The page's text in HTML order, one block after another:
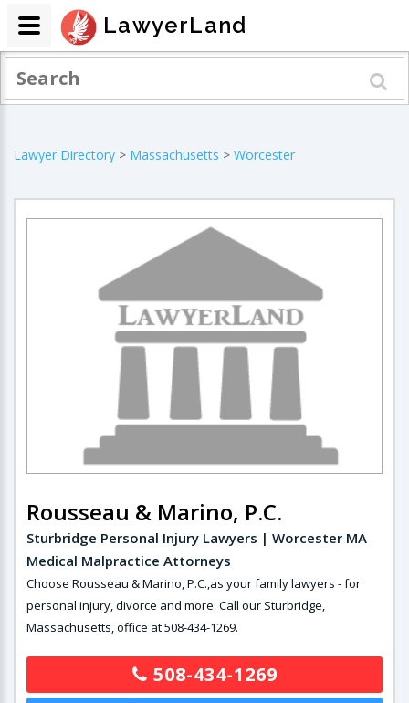
Lawyer Directory > Massachusetts > Worcester
Rousseau & Marino, P.C.
Sturbridge Personal Injury Lawyers | Worcester MA
Medical Malpractice Attorneys
Choose Rousseau & Marino, P.C.,as your family lawyers - for
personal injury, divorce and more. Call our Sturbridge,
Massachusetts, office at 508-434-1269.
508-434-1269
LawyerLand